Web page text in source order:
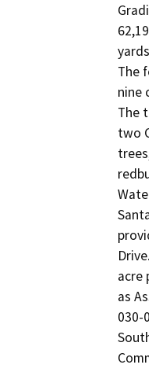
The
nine
The
two
acre
as
030-